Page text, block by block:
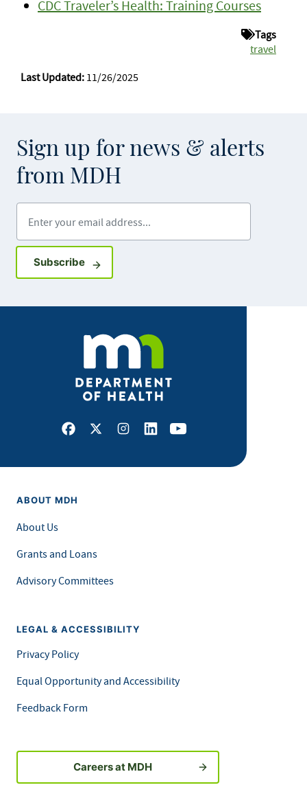
CDC Traveler’s Health: Training Courses
Tags
travel
Last Updated: 11/26/2025
Sign up for news & alerts
from MDH
SubscribeSign up for GovDelivery notifications
Facebook
X Instagram
LinkedInYoutube
ABOUT MDH
About Us
Grants and Loans
Advisory Committees
LEGAL & ACCESSIBILITY
Privacy Policy
Equal Opportunity and Accessibility
Feedback Form
Careers at MDH